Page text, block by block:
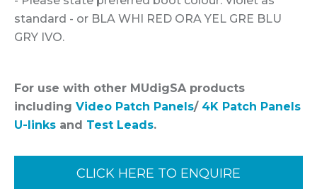
standard - or BLA WHI RED ORA YEL GRE BLU
GRY IVO.
For use with other MUdigSA products
including Video Patch Panels/ 4K Patch Panels
U-links and Test Leads.
CLICK HERE TO ENQUIRE